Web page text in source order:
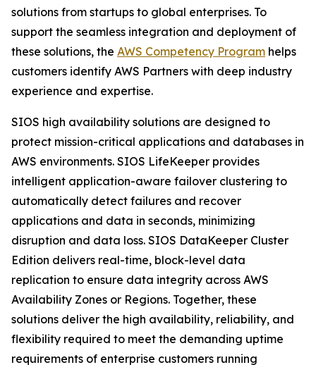
solutions from startups to global enterprises. To
support the seamless integration and deployment of
these solutions, the AWS Competency Program helps
customers identify AWS Partners with deep industry
experience and expertise.
SIOS high availability solutions are designed to
protect mission-critical applications and databases in
AWS environments. SIOS LifeKeeper provides
intelligent application-aware failover clustering to
automatically detect failures and recover
applications and data in seconds, minimizing
disruption and data loss. SIOS DataKeeper Cluster
Edition delivers real-time, block-level data
replication to ensure data integrity across AWS
Availability Zones or Regions. Together, these
solutions deliver the high availability, reliability, and
flexibility required to meet the demanding uptime
requirements of enterprise customers running